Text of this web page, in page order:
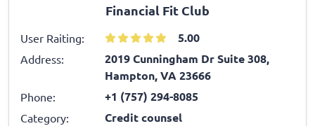
Financial Fit Club
User Raiting: 5.00
Address:
2019 Cunningham Dr Suite 308,
Hampton, VA 23666
Phone: +1 (757) 294-8085
Category: Credit counsel